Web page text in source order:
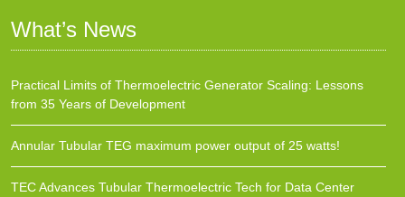
What’s News
Practical Limits of Thermoelectric Generator Scaling: Lessons
from 35 Years of Development
Annular Tubular TEG maximum power output of 25 watts!
TEC Advances Tubular Thermoelectric Tech for Data Center